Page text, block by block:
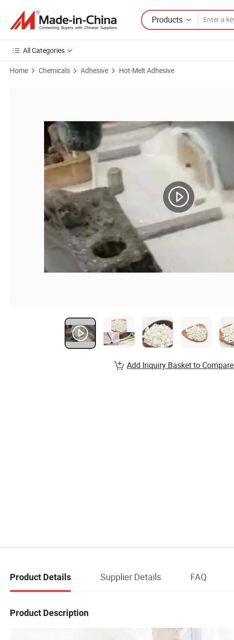
Products
All Categories
Home Chemicals Adhesive Hot-Melt Adhesive
Add Inquiry Basket to Compare
Product Details Supplier Details FAQ
Product Description